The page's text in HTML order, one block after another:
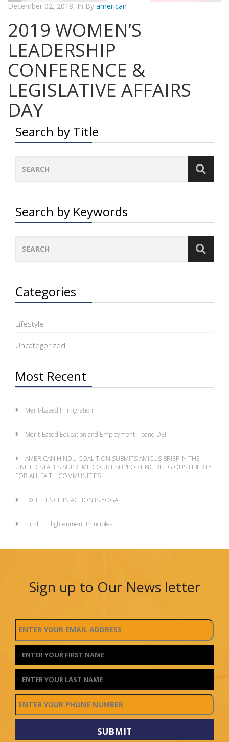
December 02, 2018, In By american
2019 WOMEN’S
LEADERSHIP
CONFERENCE &
LEGISLATIVE AFFAIRS
DAY
Search by Title
Search by Keywords
Categories
Lifestyle
Uncategorized
Most Recent
Merit-based Immigration
Merit-Based Education and Employment – band DEI
AMERICAN HINDU COALITION SUBMITS AMICUS BRIEF IN THE
UNITED STATES SUPREME COURT SUPPORTING RELIGIOUS LIBERTY
FOR ALL FAITH COMMUNITIES
EXCELLENCE IN ACTION IS YOGA
Hindu Enlightenment Principles
Sign up to Our News letter